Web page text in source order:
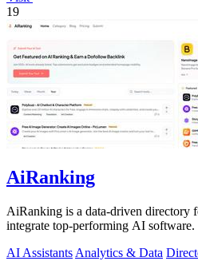
19
AiRanking
AiRanking is a data-driven directory
integrate top-performing AI software.
AI Assistants Analytics & Data